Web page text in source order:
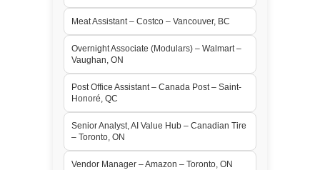
Meat Assistant – Costco – Vancouver, BC
Overnight Associate (Modulars) – Walmart –
Vaughan, ON
Post Office Assistant – Canada Post – Saint-
Honoré, QC
Senior Analyst, AI Value Hub – Canadian Tire
– Toronto, ON
Vendor Manager – Amazon – Toronto, ON